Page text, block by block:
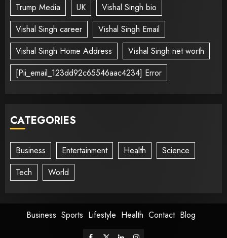
Trump Media
UK
Vishal Singh bio
Vishal Singh career
Vishal Singh Email
Vishal Singh Home Address
Vishal Singh net worth
[Pii_email_123dd92c65546aac4234] Error
CATEGORIES
Business Entertainment Health
Science
Tech
World
Business Sports Lifestyle Health Contact Blog